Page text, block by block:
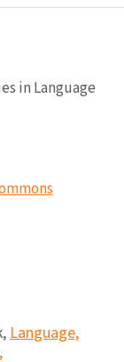
in Language
Language,